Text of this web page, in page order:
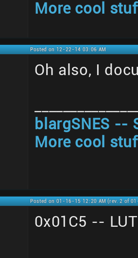
More cool
Posted on 12-22-14 03:06 AM
Oh also, I
blargSNES --
More cool
Posted on 01-16-15 12:20 AM (rev. 2 of
0x01C5 --